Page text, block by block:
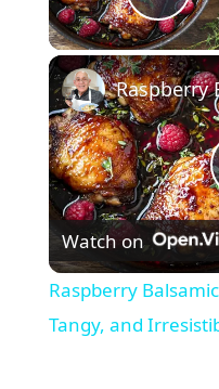
Watch on
Raspberry
Tangy, and